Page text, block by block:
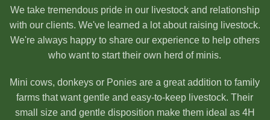
We take tremendous pride in our livestock and relationship
with our clients. We've learned a lot about raising livestock.
We're always happy to share our experience to help others
who want to start their own herd of minis.
Mini cows, donkeys or Ponies are a great addition to family
farms that want gentle and easy-to-keep livestock. Their
small size and gentle disposition make them ideal as 4H